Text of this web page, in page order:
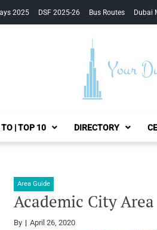
2025 DSF 2025-26 Bus Routes Dubai
Your
TO | TOP 10 DIRECTORY
Area Guide
Academic City
By April 26, 2020